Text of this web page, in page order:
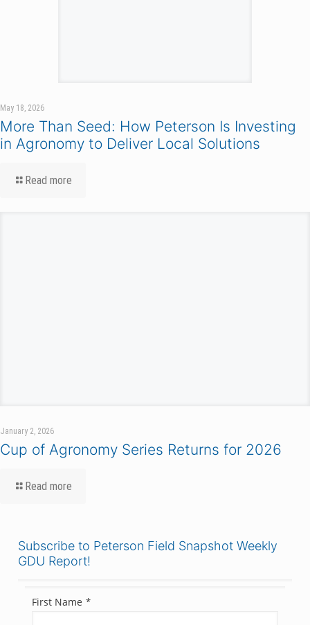
May 18, 2026
More Than Seed: How Peterson Is Investing
in Agronomy to Deliver Local Solutions
Read more
January 2, 2026
Cup of Agronomy Series Returns for 2026
Read more
Subscribe to Peterson Field Snapshot Weekly
GDU Report!
First Name *